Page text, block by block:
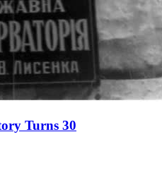
Turns 30